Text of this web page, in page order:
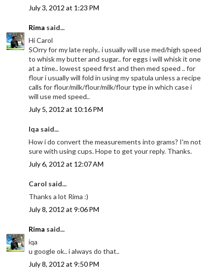
July 3, 2012 at 1:23 PM
Rima said...
Hi Carol
SOrry for my late reply.. i usually will use med/high speed
to whisk my butter and sugar.. for eggs i will whisk it one
at a time.. lowest speed first and then med speed .. for
flour i usually will fold in using my spatula unless a recipe
calls for flour/milk/flour/milk/flour type in which case i
will use med speed..
July 5, 2012 at 10:16 PM
Iqa said...
How i do convert the measurements into grams? I'm not
sure with using cups. Hope to get your reply. Thanks.
July 6, 2012 at 12:07 AM
Carol said...
Thanks a lot Rima :)
July 8, 2012 at 9:06 PM
Rima said...
iqa
u google ok.. i always do that..
July 8, 2012 at 9:50 PM